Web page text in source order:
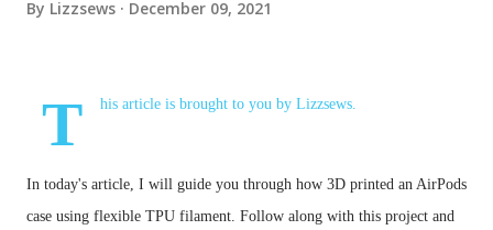
By Lizzsews December 09, 2021
T his article is brought to you by Lizzsews.
In today's article, I will guide you through how 3D printed an AirPods
case using flexible TPU filament. Follow along with this project and